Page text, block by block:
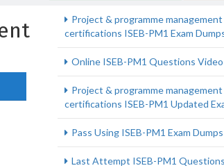
Project & programme
certifications ISEB-PM1 Exam
Online ISEB-PM1 Questions Video
Project & programme
certifications ISEB-PM1 Updated
Pass Using ISEB-PM1 Exam Dumps
Last Attempt ISEB-PM1 Questions